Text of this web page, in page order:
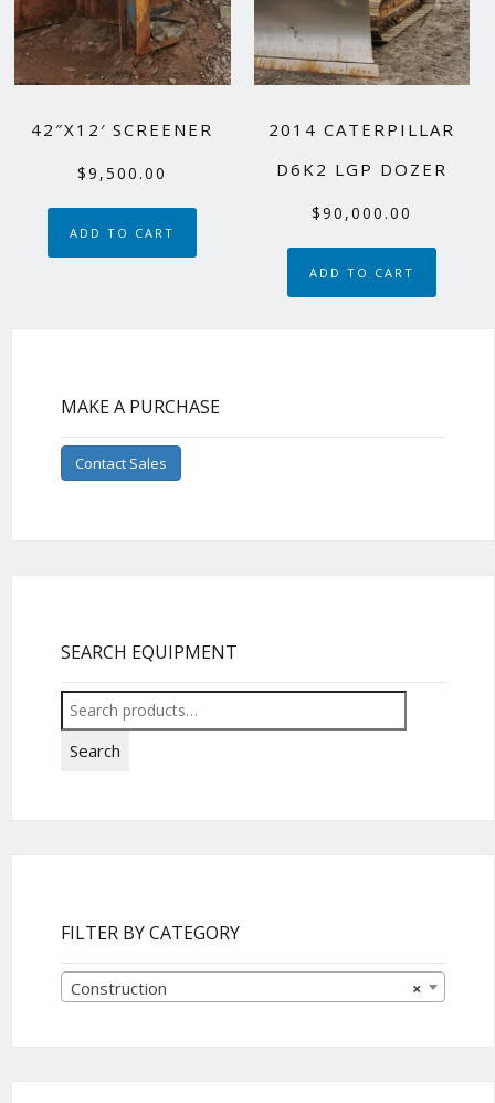
42″X12′ SCREENER
$9,500.00
ADD TO CART
2014 CATERPILLAR
D6K2 LGP DOZER
$90,000.00
ADD TO CART
MAKE A PURCHASE
Contact Sales
SEARCH EQUIPMENT
Search
for:
Search
FILTER BY CATEGORY
×
Construction